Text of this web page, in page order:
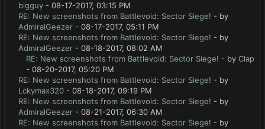
bigguy - 08-17-2017, 03:15 PM
RE: New screenshots from Battlevoid: Sector Siege! - by
AdmiralGeezer - 08-17-2017, 05:11 PM
RE: New screenshots from Battlevoid: Sector Siege! - by
AdmiralGeezer - 08-18-2017, 08:02 AM
RE: New screenshots from Battlevoid: Sector Siege! - by Clap
- 08-20-2017, 05:20 PM
RE: New screenshots from Battlevoid: Sector Siege! - by
Lckymax320 - 08-18-2017, 09:19 PM
RE: New screenshots from Battlevoid: Sector Siege! - by
AdmiralGeezer - 08-21-2017, 06:30 AM
RE: New screenshots from Battlevoid: Sector Siege! - by